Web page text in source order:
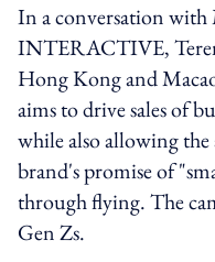
In a conversation
INTERACTIVE,
Hong Kong and
aims to drive sales of
while also allowing the
brand's promise of
through flying. The
Gen Zs.